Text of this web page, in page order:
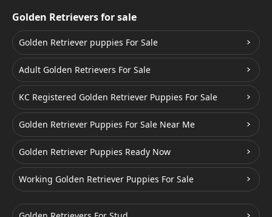
Golden Retrievers for sale
Golden Retriever puppies For Sale
Adult Golden Retrievers For Sale
KC Registered Golden Retriever Puppies For Sale
Golden Retriever Puppies For Sale Near Me
Golden Retriever Puppies Ready Now
Working Golden Retriever Puppies For Sale